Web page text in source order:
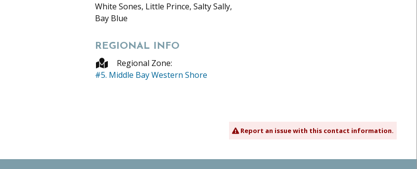
White Sones, Little Prince, Salty Sally,
Bay Blue
REGIONAL INFO
Regional Zone:
#5. Middle Bay Western Shore
Report an issue with this contact information.